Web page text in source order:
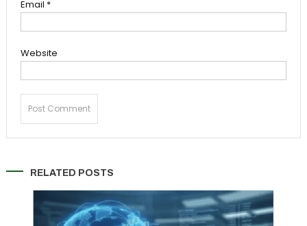
Email *
Website
RELATED POSTS